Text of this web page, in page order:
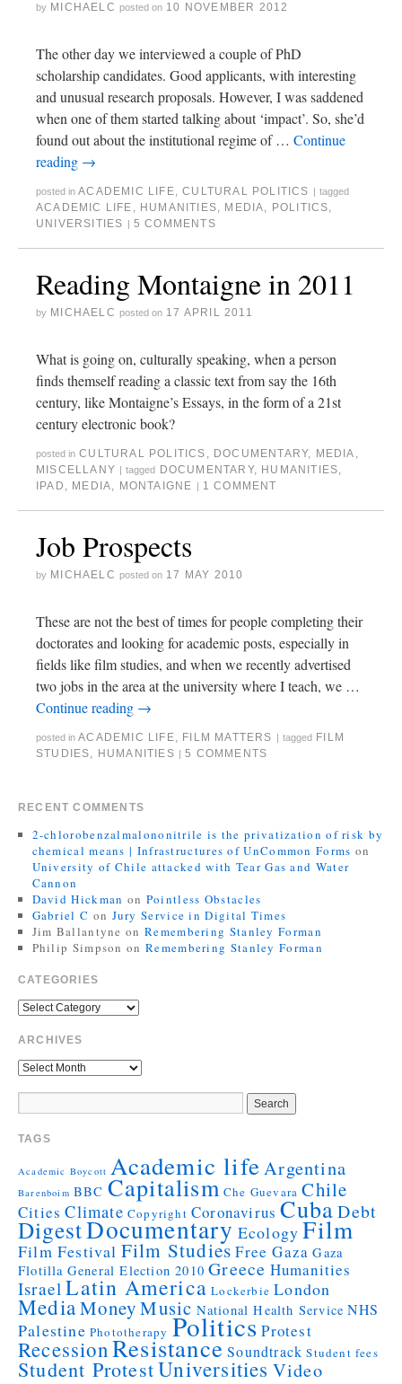
by MICHAELC posted on 10 NOVEMBER 2012
The other day we interviewed a couple of PhD
scholarship candidates. Good applicants, with interesting
and unusual research proposals. However, I was saddened
when one of them started talking about ‘impact’. So, she’d
found out about the institutional regime of … Continue
reading →
posted in ACADEMIC LIFE,CULTURAL POLITICS tagged
ACADEMIC LIFE , HUMANITIES, MEDIA, POLITICS,
UNIVERSITIES
5 COMMENTS
Reading Montaigne in 2011
by MICHAELC posted on 17 APRIL 2011
What is going on, culturally speaking, when a person
finds themself reading a classic text from say the 16th
century, like Montaigne’s Essays, in the form of a 21st
century electronic book?
posted in CULTURAL POLITICS , DOCUMENTARY, MEDIA ,
MISCELLANY
tagged DOCUMENTARY, HUMANITIES,
IPAD , MEDIA, MONTAIGNE 1 COMMENT
Job Prospects
by MICHAELC posted on 17 MAY 2010
These are not the best of times for people completing their
doctorates and looking for academic posts, especially in
fields like film studies, and when we recently advertised
two jobs in the area at the university where I teach, we …
Continue reading →
posted in ACADEMIC LIFE, FILM MATTERS tagged FILM
STUDIES, HUMANITIES 5 COMMENTS
RECENT COMMENTS
2-chlorobenzalmalononitrile is the privatization of risk by
chemical means | Infrastructures of UnCommon Forms on
University of Chile attacked with Tear Gas and Water
Cannon
David Hickman on Pointless Obstacles
Gabriel C on Jury Service in Digital Times
Jim Ballantyne on Remembering Stanley Forman
Philip Simpson on Remembering Stanley Forman
CATEGORIES
ARCHIVES
TAGS
Academic Boycott Academic lifeArgentina
Barenboim BBC Capitalism Che Guevara Chile
Cities Climate Copyright Coronavirus Cuba Debt
DigestDocumentary Ecology Film
Film Festival Film Studies Free Gaza Gaza
Flotilla General Election 2010 Greece Humanities
Israel Latin America Lockerbie London
MediaMoneyMusic National Health Service NHS
Palestine Phototherapy PoliticsProtest
RecessionResistance Soundtrack Student fees
Student ProtestUniversities Video